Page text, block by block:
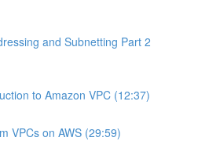
and Subnetting Part 2
to Amazon VPC (12:37)
VPCs on AWS (29:59)